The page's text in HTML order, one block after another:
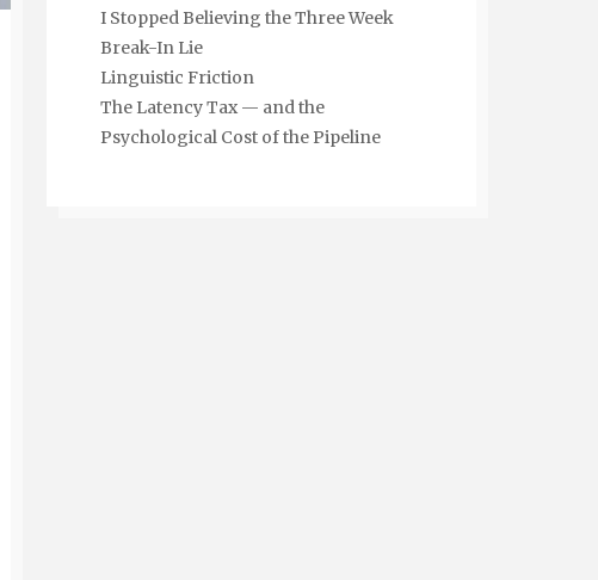
I Stopped Believing the Three Week
Break-In Lie
Linguistic Friction
The Latency Tax — and the
Psychological Cost of the Pipeline